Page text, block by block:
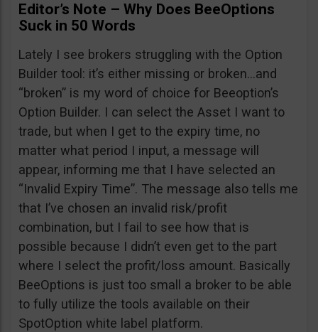
Editor’s Note – Why Does BeeOptions
Suck in 50 Words
Lately I see brokers struggling with the Option
Builder tool: it’s either missing or broken…and
“broken” is my word of choice for Beeoption’s
Option Builder. I can select the Asset I want to
trade, but when I get to the expiry time, no
matter what period I input, a message will
appear, informing me that I have selected an
“Invalid Expiry Time”. The message also tells me
that I’ve chosen an invalid risk/profit
combination, but I fail to see how that is
possible because I didn’t even get to the part
where I select the profit/loss amount. Basically
BeeOptions is just too small a broker to be able
to fully utilize the tools available on their
SpotOption white label platform.